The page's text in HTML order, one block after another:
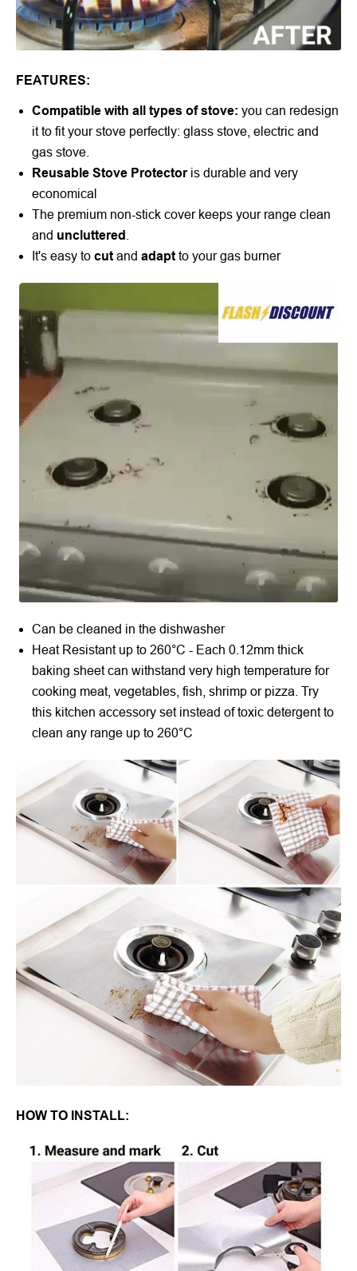
FEATURES:
Compatible with all types of stove: you can redesign
it to fit your stove perfectly: glass stove, electric and
gas stove.
Reusable Stove Protectoris durable and very
economical
The premium non-stick cover keeps your range clean
and uncluttered
It's easy to cut and adapt to your gas burner
Can be cleaned in the dishwasher
Heat Resistant up to 260°C - Each 0.12mm thick
baking sheet can withstand very high temperature for
cooking meat, vegetables, fish, shrimp or pizza. Try
this kitchen accessory set instead of toxic detergent to
clean any range up to 260°C
HOW TO INSTALL: